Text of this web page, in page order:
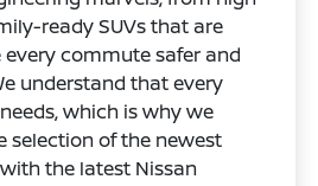
ready SUVs that are
commute safer and
understand that every
which is why we
selection of the newest
the latest Nissan